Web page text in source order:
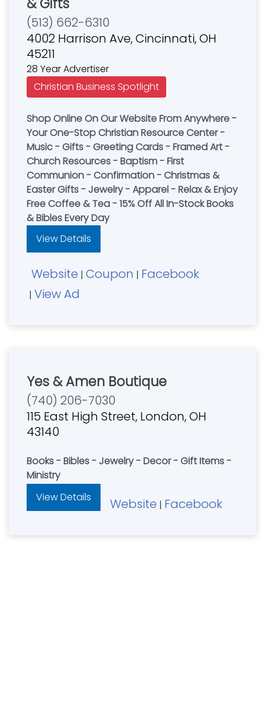
(513) 662-6310
4002 Harrison Ave, Cincinnati, OH
45211
28 Year Advertiser
Christian Business Spotlight
Shop Online On Our Website From Anywhere -
Your One-Stop Christian Resource Center -
Music - Gifts - Greeting Cards - Framed Art -
Church Resources - Baptism - First
Communion - Confirmation - Christmas &
Easter Gifts - Jewelry - Apparel - Relax & Enjoy
Free Coffee & Tea - 15% Off All In-Stock Books
& Bibles Every Day
View Details
Website | Coupon | Facebook
| View Ad
Yes & Amen Boutique
(740) 206-7030
115 East High Street, London, OH
43140
Books - Bibles - Jewelry - Decor - Gift Items -
Ministry
View Details
Website | Facebook